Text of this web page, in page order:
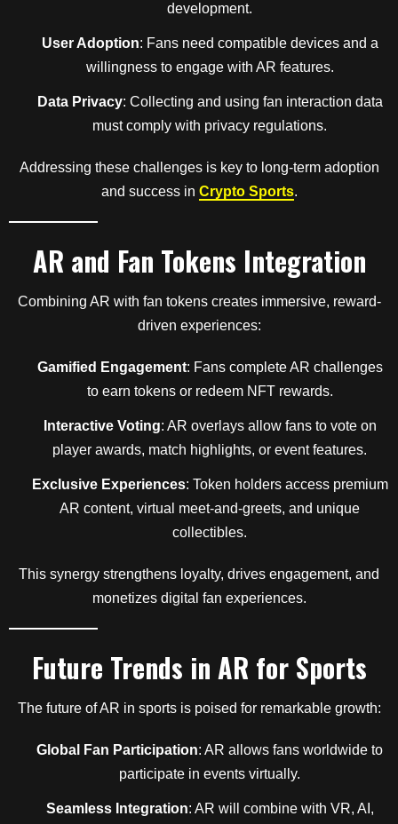
development.
User Adoption: Fans need compatible devices and a
willingness to engage with AR features.
Data Privacy: Collecting and using fan interaction data
must comply with privacy regulations.
Addressing these challenges is key to long-term adoption
and success in Crypto Sports.
AR and Fan Tokens Integration
Combining AR with fan tokens creates immersive, reward-
driven experiences:
Gamified Engagement: Fans complete AR challenges
to earn tokens or redeem NFT rewards.
Interactive Voting: AR overlays allow fans to vote on
player awards, match highlights, or event features.
Exclusive Experiences: Token holders access premium
AR content, virtual meet-and-greets, and unique
collectibles.
This synergy strengthens loyalty, drives engagement, and
monetizes digital fan experiences.
Future Trends in AR for Sports
The future of AR in sports is poised for remarkable growth:
Global Fan Participation: AR allows fans worldwide to
participate in events virtually.
Seamless Integration: AR will combine with VR, AI,